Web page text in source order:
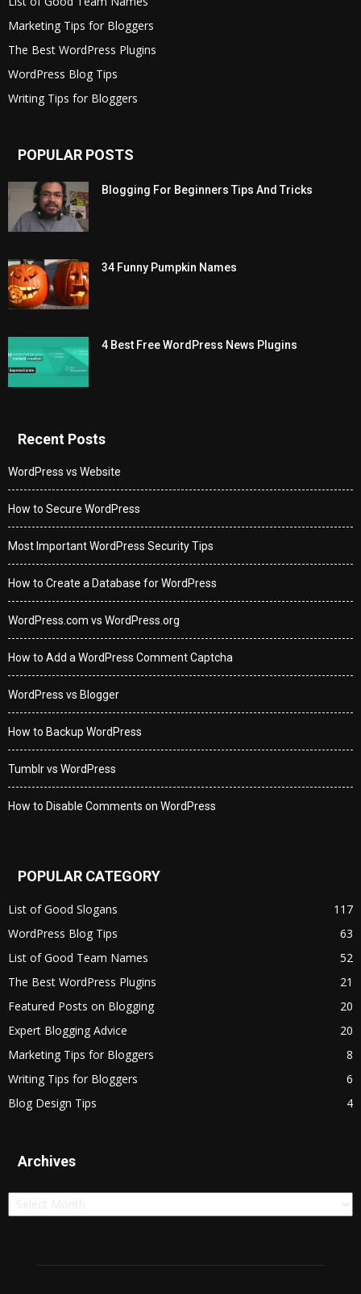
Marketing Tips for Bloggers
The Best WordPress Plugins
WordPress Blog Tips
Writing Tips for Bloggers
POPULAR POSTS
Blogging For Beginners Tips And Tricks
34 Funny Pumpkin Names
4 Best Free WordPress News Plugins
Recent Posts
WordPress vs Website
How to Secure WordPress
Most Important WordPress Security Tips
How to Create a Database for WordPress
WordPress.com vs WordPress.org
How to Add a WordPress Comment Captcha
WordPress vs Blogger
How to Backup WordPress
Tumblr vs WordPress
How to Disable Comments on WordPress
POPULAR CATEGORY
List of Good Slogans
117
WordPress Blog Tips
63
List of Good Team Names
52
The Best WordPress Plugins
21
Featured Posts on Blogging
20
Expert Blogging Advice
20
Marketing Tips for Bloggers
8
Writing Tips for Bloggers
6
Blog Design Tips
4
Archives
Archives